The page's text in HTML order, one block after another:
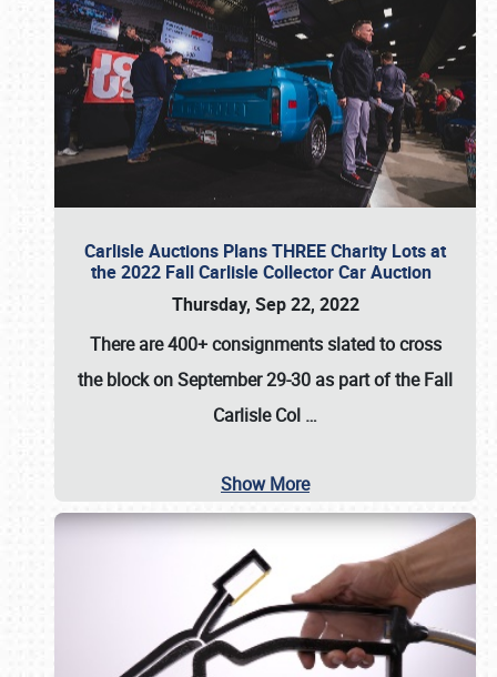
Carlisle Auctions Plans THREE Charity Lots at
the 2022 Fall Carlisle Collector Car Auction
Thursday, Sep 22, 2022
There are400+ consignmentsslated to cross
the block onSeptember 29-30 as part of theFall
Carlisle Col …
Show More